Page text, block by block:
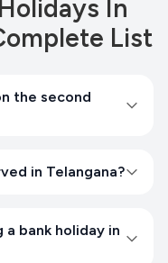
In
List
the second
in Telangana?
a bank holiday in